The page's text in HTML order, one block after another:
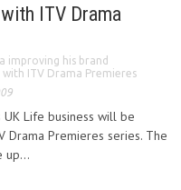
ITV Drama
improving his brand
ITV Drama Premieres
UK Life business will be
Drama Premieres series. The
up...